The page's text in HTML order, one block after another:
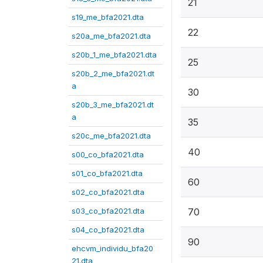
s19_me_bfa2021.dta
s20a_me_bfa2021.dta
s20b_1_me_bfa2021.dta
s20b_2_me_bfa2021.dt
a
s20b_3_me_bfa2021.dt
a
s20c_me_bfa2021.dta
s00_co_bfa2021.dta
s01_co_bfa2021.dta
s02_co_bfa2021.dta
s03_co_bfa2021.dta
s04_co_bfa2021.dta
ehcvm_individu_bfa20
21.dta
21
22
25
30
35
40
60
70
90